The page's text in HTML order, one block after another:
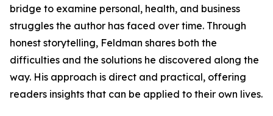
bridge to examine personal, health, and business
struggles the author has faced over time. Through
honest storytelling, Feldman shares both the
difficulties and the solutions he discovered along the
way. His approach is direct and practical, offering
readers insights that can be applied to their own lives.